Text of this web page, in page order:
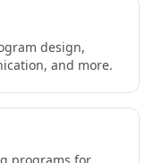
design,
and more.